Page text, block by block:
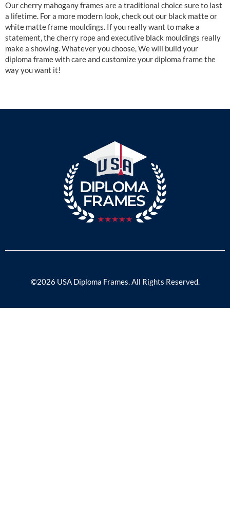
Our cherry mahogany frames are a traditional choice sure to last
a lifetime. For a more modern look, check out our black matte or
white matte frame mouldings. If you really want to make a
statement, the cherry rope and executive black mouldings really
make a showing. Whatever you choose, We will build your
diploma frame with care and customize your diploma frame the
way you want it!
©2026 USA Diploma Frames. All Rights Reserved.